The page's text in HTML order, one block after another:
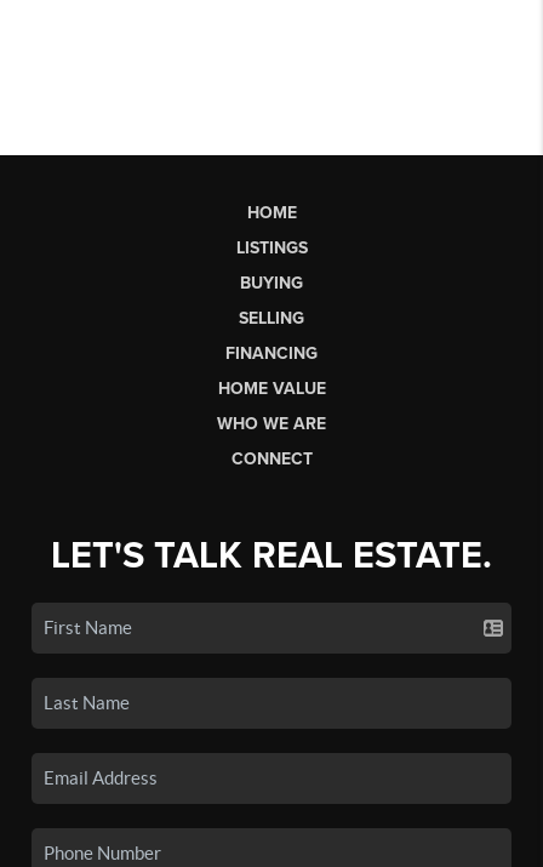
HOME
LISTINGS
BUYING
SELLING
FINANCING
HOME VALUE
WHO WE ARE
CONNECT
LET'S TALK REAL ESTATE.